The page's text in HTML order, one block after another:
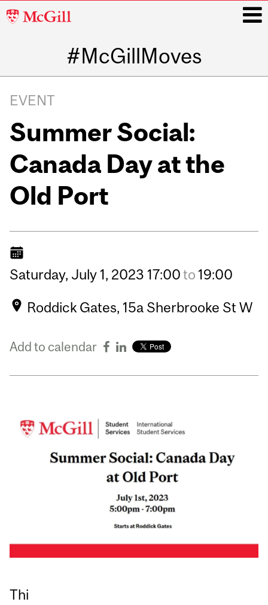
McGill
#McGillMoves
navigation
EVENT
Summer Social:
Canada Day at the
Old Port
Saturday, July 1, 2023 17:00to 19:00
Roddick Gates, 15a Sherbrooke St W
Add to calendar
Thi